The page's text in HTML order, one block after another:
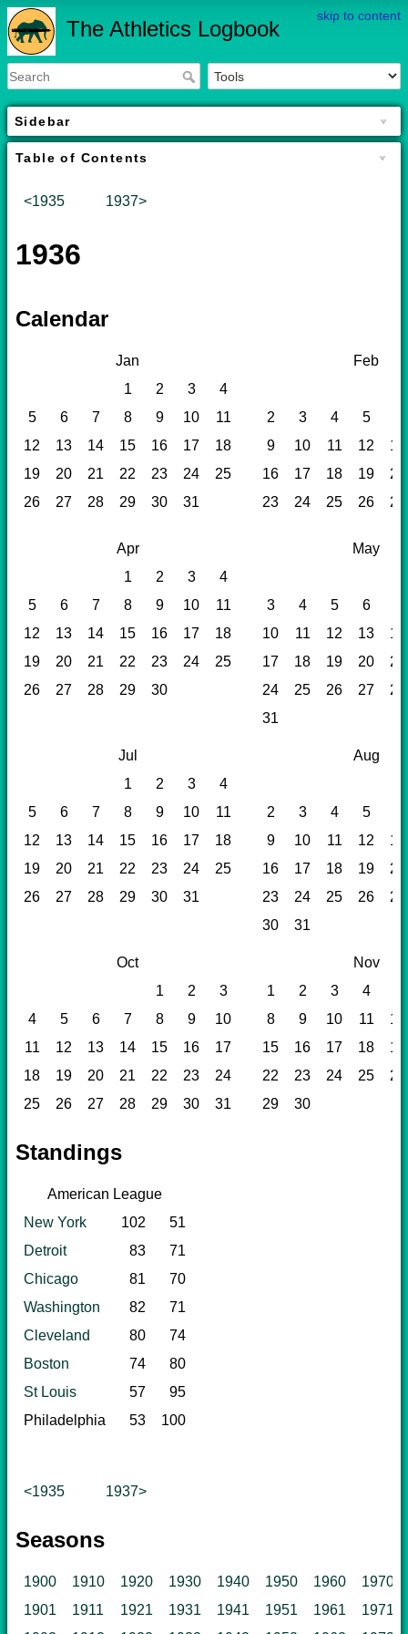
skip to content
The Athletics Logbook
Sidebar
Table of Contents
<1935 1937>
1936
Calendar
Jan
Feb
1
2 3
4
5
6 7 8 9 10 11 2 3 4 5
12
13 14 15 16 17 18 9 10 11 12
13
19
20 21 22 23 24 25 16 17 18 19
20
26
27 28 29 30 31 23 24 25 26 27
Apr
May
1
2 3
4
5
6 7 8 9 10 11 3 4 5 6
12
13 14 15 16 17 18 10 11 12 13
14
19
20 21 22 23 24 25 17 18 19 20
21
26
27 28 29 30 24 25 26 27
28
31
Jul
Aug
1
2 3
4
5
6 7 8 9 10 11 2 3 4 5
12
13 14 15 16 17 18 9 10 11 12
13
19
20 21 22 23 24 25 16 17 18 19
20
26
27 28 29 30 31 23 24 25 26
27
30
31
Oct
Nov
1
2 3 1 2 3 4
4
5 6 7 8 9 10 8 9 10 11
12
11
12 13 14 15 16 17 15 16 17 18
19
18
19 20 21 22 23 24 22 23 24 25
26
25
26 27 28 29 30 31 29 30
Standings
American League
New York
102
51
Detroit
83
71
Chicago
81
70
Washington
82
71
Cleveland
80
74
Boston
74
80
St Louis
57
95
Philadelphia
53 100
<1935 1937>
Seasons
1900 1910 1920 1930 1940 1950 1960
1970
1901
1911 1921 1931 1941 1951 1961
1971